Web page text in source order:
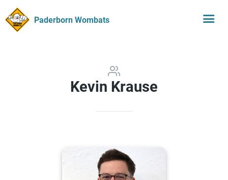
Paderborn Wombats
Kevin Krause